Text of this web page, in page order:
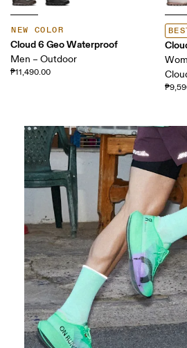
NEW COLOR
Cloud 6 Geo Waterproof
Men – Outdoor
₱11,490.00